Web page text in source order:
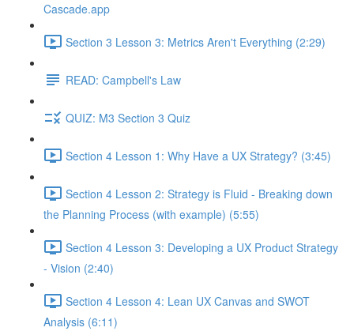
Cascade.app
Section 3 Lesson 3: Metrics Aren't Everything (2:29)
READ: Campbell's Law
QUIZ: M3 Section 3 Quiz
Section 4 Lesson 1: Why Have a UX Strategy? (3:45)
Section 4 Lesson 2: Strategy is Fluid - Breaking down
the Planning Process (with example) (5:55)
Section 4 Lesson 3: Developing a UX Product Strategy
- Vision (2:40)
Section 4 Lesson 4: Lean UX Canvas and SWOT
Analysis (6:11)